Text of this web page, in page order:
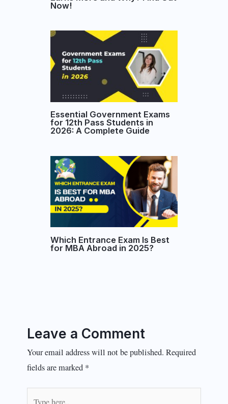
Now!
Essential Government Exams
for 12th Pass Students in
2026: A Complete Guide
Which Entrance Exam Is Best
for MBA Abroad in 2025?
Leave a Comment
Your email address will not be published. Required
fields are marked *